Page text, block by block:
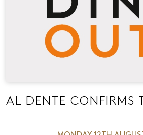
AL DENTE CONFIRMS